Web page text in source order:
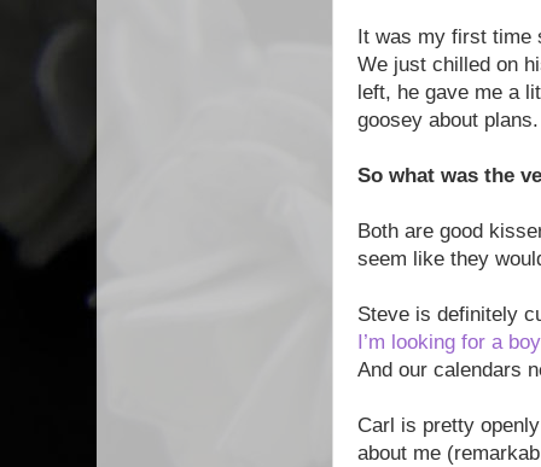
It was my first time
We just chilled on
left, he gave me a
goosey about plans.
So what was the
Both are good
seem like they
Steve is definitely
I’m looking for a
And our calendars
Carl is pretty
about me